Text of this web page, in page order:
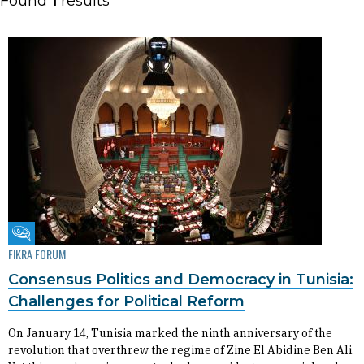
Fikra Forum
FIKRA FORUM
Consensus Politics and Democracy in Tunisia:
Challenges for Political Reform
On January 14, Tunisia marked the ninth anniversary of the
revolution that overthrew the regime of Zine El Abidine Ben Ali.